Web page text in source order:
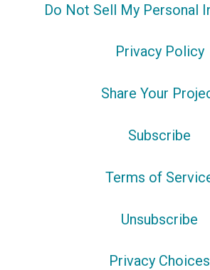
Do Not Sell My Personal
Privacy Policy
Share Your
Subscribe
Terms of
Unsubscribe
Privacy Choices